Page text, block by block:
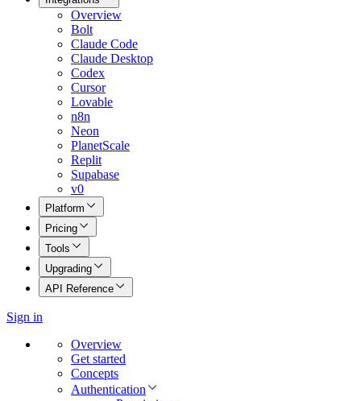
Overview
Bolt
Claude Code
Claude Desktop
Codex
Cursor
Lovable
n8n
Neon
PlanetScale
Replit
Supabase
v0
Platform
Pricing
Tools
Upgrading
API Reference
Sign in
Overview
Get started
Concepts
Authentication